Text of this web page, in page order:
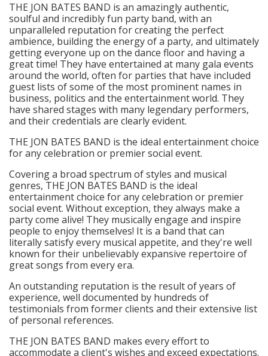
THE JON BATES BAND is an amazingly authentic,
soulful and incredibly fun party band, with an
unparalleled reputation for creating the perfect
ambience, building the energy of a party, and ultimately
getting everyone up on the dance floor and having a
great time! They have entertained at many gala events
around the world, often for parties that have included
guest lists of some of the most prominent names in
business, politics and the entertainment world. They
have shared stages with many legendary performers,
and their credentials are clearly evident.
THE JON BATES BAND is the ideal entertainment choice
for any celebration or premier social event.
Covering a broad spectrum of styles and musical
genres, THE JON BATES BAND is the ideal
entertainment choice for any celebration or premier
social event. Without exception, they always make a
party come alive! They musically engage and inspire
people to enjoy themselves! It is a band that can
literally satisfy every musical appetite, and they're well
known for their unbelievably expansive repertoire of
great songs from every era.
An outstanding reputation is the result of years of
experience, well documented by hundreds of
testimonials from former clients and their extensive list
of personal references.
THE JON BATES BAND makes every effort to
accommodate a client's wishes and exceed expectations.